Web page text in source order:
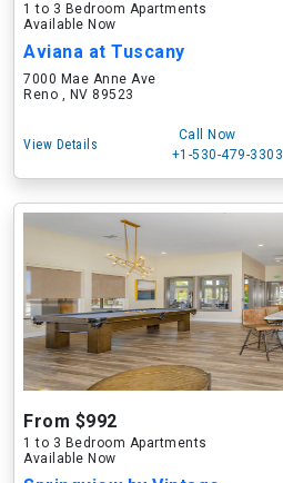
1 to 3 Bedroom Apartments
Available Now
Aviana at Tuscany
7000 Mae Anne Ave
Reno , NV 89523
View Details
Call Now
+1-530-479-3303
From $992
1 to 3 Bedroom Apartments
Available Now